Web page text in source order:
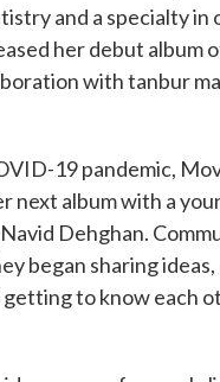
and a specialty in
her debut album
with tanbur
19 pandemic,
next album with a
Dehghan.
began sharing
getting to know each